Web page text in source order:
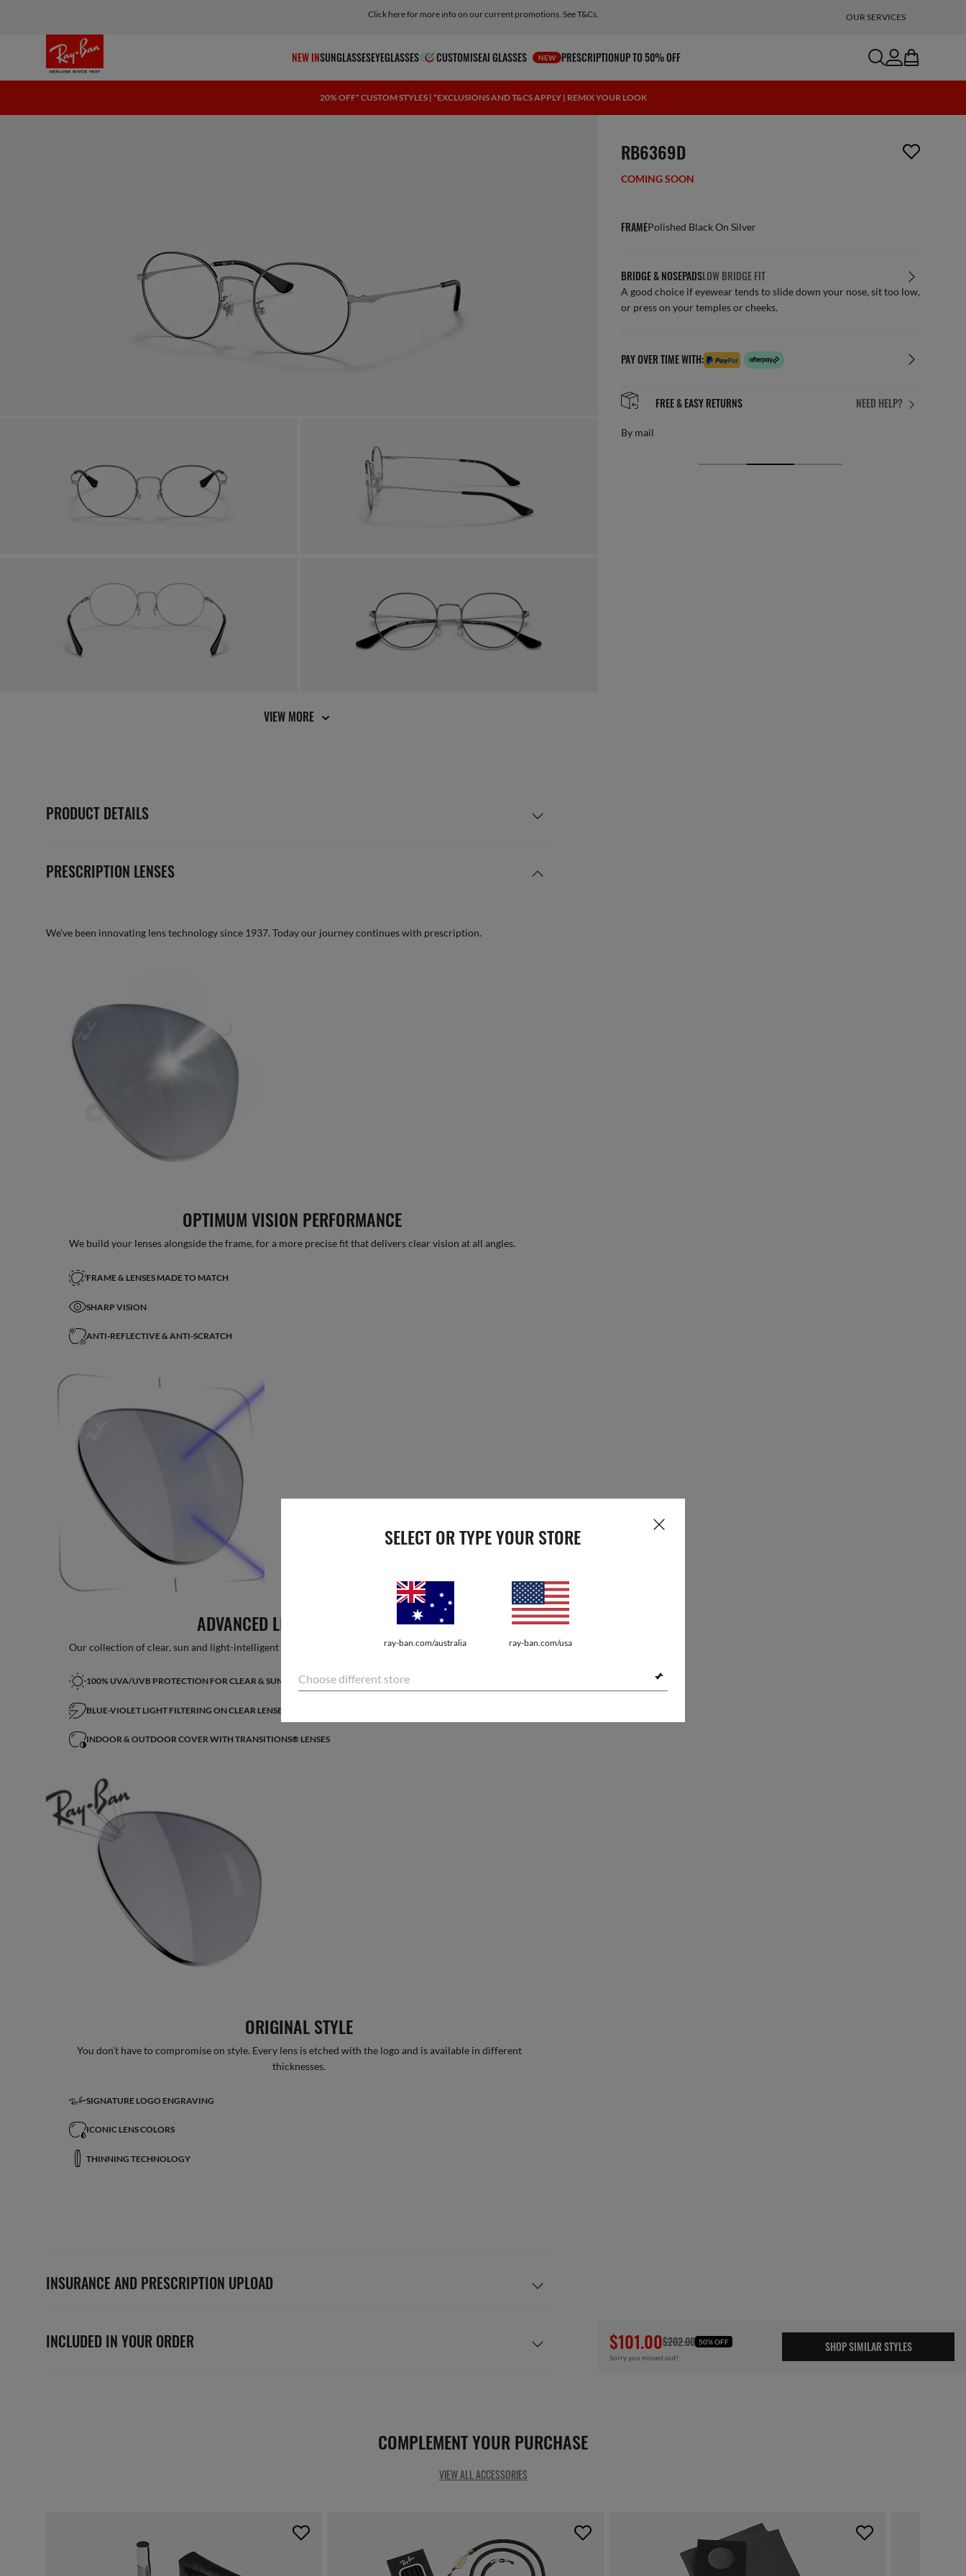
Click here for more info on our current promotions. See T&Cs. OUR SERVICES
NEW INSUNGLASSESEYEGLASSES CUSTOMISEAI GLASSES NEW PRESCRIPTIONUP TO 50% OFF searchaccount
bag
20% OFF* CUSTOM STYLES | *EXCLUSIONS AND T&CS APPLY | REMIX YOUR LOOK
SELECT OR TYPE YOUR STORE
ray-ban.com/australia ray-ban.com/usa
Choose different store
VIEW MORE
PRODUCT DETAILS
PRESCRIPTION LENSES
We’ve been innovating lens technology since 1937. Today our journey continues with prescription.
OPTIMUM VISION PERFORMANCE
We build your lenses alongside the frame, for a more precise fit that delivers clear vision at all angles.
FRAME & LENSES MADE TO MATCH
SHARP VISION
ANTI-REFLECTIVE & ANTI-SCRATCH
ADVANCED LIGHT PROTECTION
Our collection of clear, sun and light-intelligent lenses features the latest innovations for every lifestyle.
100% UVA/UVB PROTECTION FOR CLEAR & SUN LENSES
BLUE-VIOLET LIGHT FILTERING ON CLEAR LENSES*
INDOOR & OUTDOOR COVER WITH TRANSITIONS® LENSES
ORIGINAL STYLE
You don’t have to compromise on style. Every lens is etched with the logo and is available in different
thicknesses.
SIGNATURE LOGO ENGRAVING
ICONIC LENS COLORS
THINNING TECHNOLOGY
INSURANCE AND PRESCRIPTION UPLOAD
INCLUDED IN YOUR ORDER
1 item has been removed from your wishlist
RB6369D
COMING SOON
FRAMEPolished Black On Silver
BRIDGE & NOSEPADSLOW BRIDGE FIT
A good choice if eyewear tends to slide down your nose, sit too low,
or press on your temples or cheeks.
PAY OVER TIME WITH:
NEED HELP?
FREE & EASY RETURNS
By mail
$101.00$202.00 50% OFF
Sorry you missed out!
SHOP SIMILAR STYLES
COMPLEMENT YOUR PURCHASE
VIEW ALL ACCESSORIES